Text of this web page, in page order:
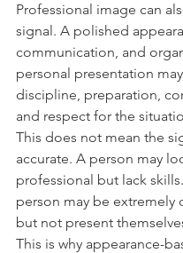
Professional image can
signal. A polished
communication, and
personal presentation
discipline, preparation,
and respect for the
This does not mean the
accurate. A person may
professional but lack
person may be extremely
but not present
This is why appearance-